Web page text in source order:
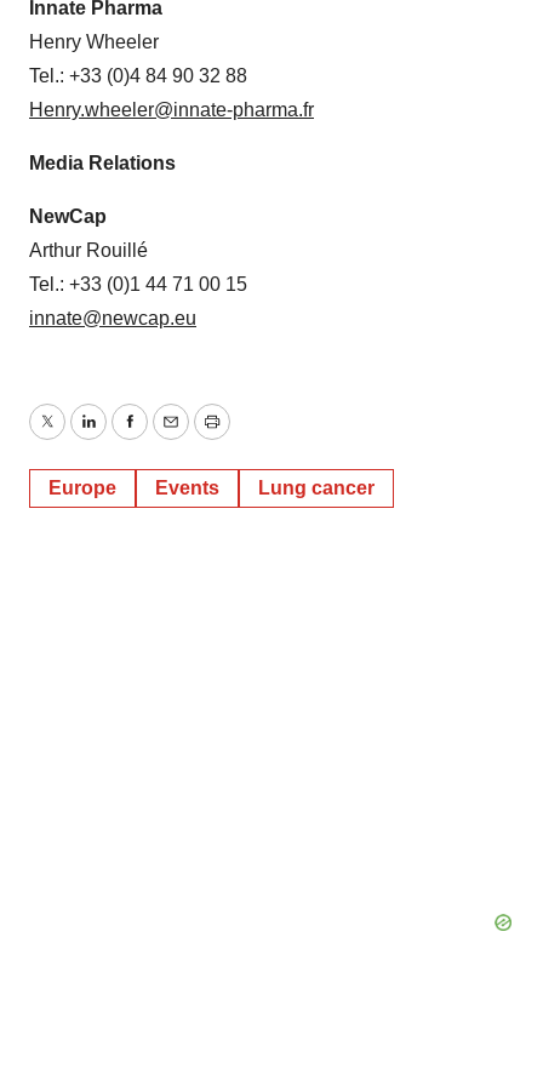
Innate Pharma
Henry Wheeler
Tel.: +33 (0)4 84 90 32 88
Henry.wheeler@innate-pharma.fr
Media Relations
NewCap
Arthur Rouillé
Tel.: +33 (0)1 44 71 00 15
innate@newcap.eu
TwitterLinkedInFacebook
EmailPrint
Europe Events Lung cancer